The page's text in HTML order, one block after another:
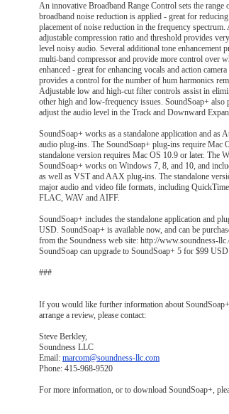
An innovative Broadband Range Control sets the range
broadband noise reduction is applied - great for
placement of noise reduction in the frequency
adjustable compression ratio and threshold provides
level noisy audio. Several additional tone enhancement
multi-band compressor and provide more control over
enhanced - great for enhancing vocals and action
provides a control for the number of hum harmonics
Adjustable low and high-cut filter controls assist in
other high and low-frequency issues. SoundSoap+ also
adjust the audio level in the Track and Downward
SoundSoap+ works as a standalone application and
audio plug-ins. The SoundSoap+ plug-ins require Mac
standalone version requires Mac OS 10.9 or later. The
SoundSoap+ works on Windows 7, 8, and 10, and
as well as VST and AAX plug-ins. The standalone
major audio and video file formats, including
FLAC, WAV and AIFF.
SoundSoap+ includes the standalone application and
USD. SoundSoap+ is available now, and can be
from the Soundness web site: http://www.soundness-
SoundSoap can upgrade to SoundSoap+ 5 for $99 USD.
###
If you would like further information about
arrange a review, please contact:
Steve Berkley,
Soundness LLC
Email: marcom@soundness-llc.com
Phone: 415-968-9520
For more information, or to download SoundSoap+,